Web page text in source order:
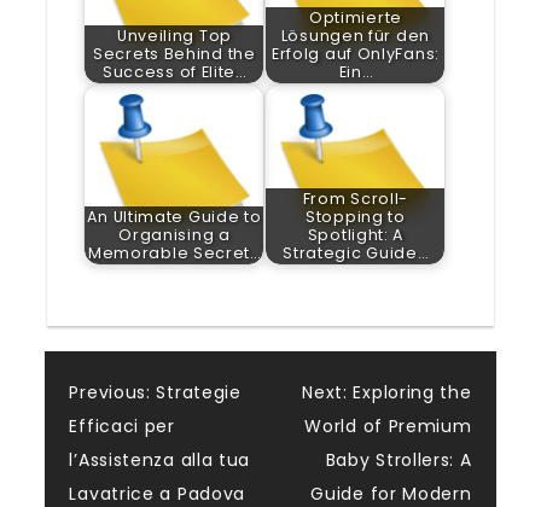
Unveiling Top
Secrets Behind the
Success of Elite…
Optimierte
Lösungen für den
Erfolg auf OnlyFans:
Ein…
An Ultimate Guide to
Organising a
Memorable Secret…
From Scroll-
Stopping to
Spotlight: A
Strategic Guide…
Post
navigation
Previous: Strategie
Efficaci per
l’Assistenza alla tua
Lavatrice a Padova
Next: Exploring the
World of Premium
Baby Strollers: A
Guide for Modern